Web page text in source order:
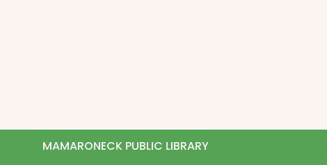
MAMARONECK PUBLIC LIBRARY